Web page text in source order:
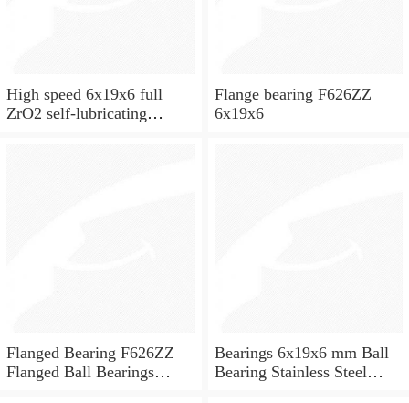
High speed 6x19x6 full
ZrO2 self-lubricating
Flange bearing F626ZZ
6x19x6
Flanged Bearing F626ZZ
Flanged Ball Bearings
Bearings 6x19x6 mm Ball
Bearing Stainless Steel